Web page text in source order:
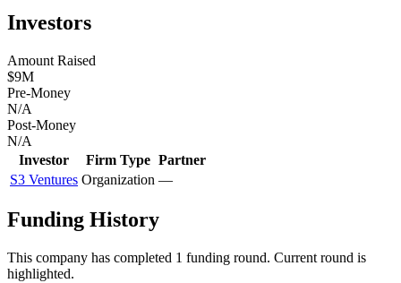
Investors
Amount Raised
$9M
Pre-Money
N/A
Post-Money
N/A
Investor
Firm Type Partner
S3 Ventures Organization —
Funding History
This company has completed 1 funding round. Current round is
highlighted.